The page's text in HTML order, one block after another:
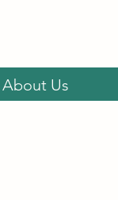
About Us